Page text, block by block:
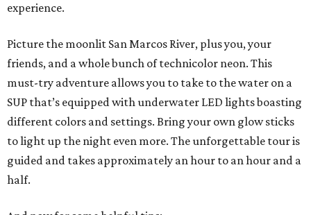
experience.
Picture the moonlit San Marcos River, plus you, your
friends, and a whole bunch of technicolor neon. This
must-try adventure allows you to take to the water on a
SUP that’s equipped with underwater LED lights boasting
different colors and settings. Bring your own glow sticks
to light up the night even more. The unforgettable tour is
guided and takes approximately an hour to an hour and a
half.